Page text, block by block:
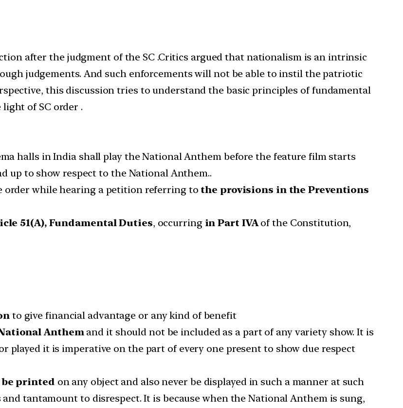
after the judgment of the SC .Critics argued that nationalism is an intrinsic
judgements. And such enforcements will not be able to instil the patriotic
this discussion tries to understand the basic principles of fundamental
of SC order .
halls in India shall play the National Anthem before the feature film starts
up to show respect to the National Anthem..
order while hearing a petition referring to the provisions in the Preventions
51(A), Fundamental Duties, occurring in Part IVAof the Constitution,
to give financial advantage or any kind of benefit
Anthemand it should not be included as a part of any variety show. It is
played it is imperative on the part of every one present to show due respect
printed on any object and also never be displayed in such a manner at such
tantamount to disrespect. It is because when the National Anthem is sung,